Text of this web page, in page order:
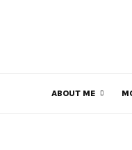
ABOUT ME